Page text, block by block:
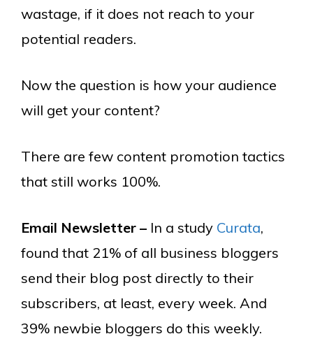
wastage, if it does not reach to your
potential readers.
Now the question is how your audience
will get your content?
There are few content promotion tactics
that still works 100%.
Email Newsletter – In a study Curata,
found that 21% of all business bloggers
send their blog post directly to their
subscribers, at least, every week. And
39% newbie bloggers do this weekly.